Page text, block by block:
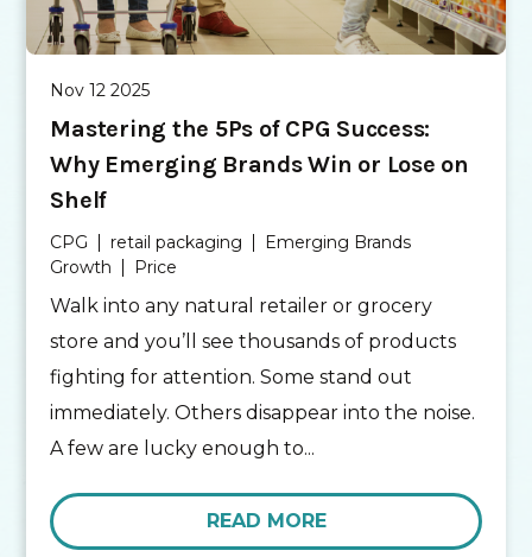
Nov 12 2025
Mastering the 5Ps of CPG Success:
Why Emerging Brands Win or Lose on
Shelf
CPG retail packaging
Emerging Brands
Growth
Price
Walk into any natural retailer or grocery
store and you’ll see thousands of products
fighting for attention. Some stand out
immediately. Others disappear into the noise.
A few are lucky enough to...
READ MORE